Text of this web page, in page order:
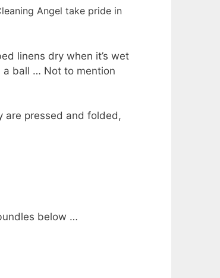
Angel take pride in
linens dry when it’s wet
a ball … Not to mention
are pressed and folded,
below …